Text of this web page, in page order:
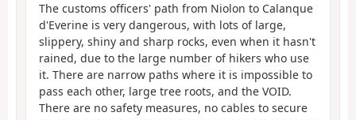
The customs officers' path from Niolon to Calanque
d'Everine is very dangerous, with lots of large,
slippery, shiny and sharp rocks, even when it hasn't
rained, due to the large number of hikers who use
it. There are narrow paths where it is impossible to
pass each other, large tree roots, and the VOID.
There are no safety measures, no cables to secure